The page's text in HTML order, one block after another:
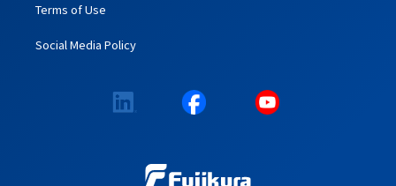
Terms of Use
Social Media Policy